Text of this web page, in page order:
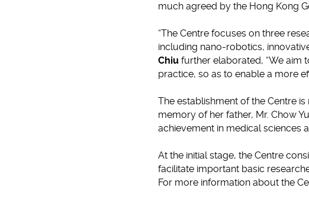
much agreed by the Hong Kong
“The Centre focuses on three
including nano-robotics,
Chiu further elaborated, “We aim
practice, so as to enable a more
The establishment of the Centre
memory of her father, Mr. Chow
achievement in medical sciences
At the initial stage, the Centre
facilitate important basic
For more information about the